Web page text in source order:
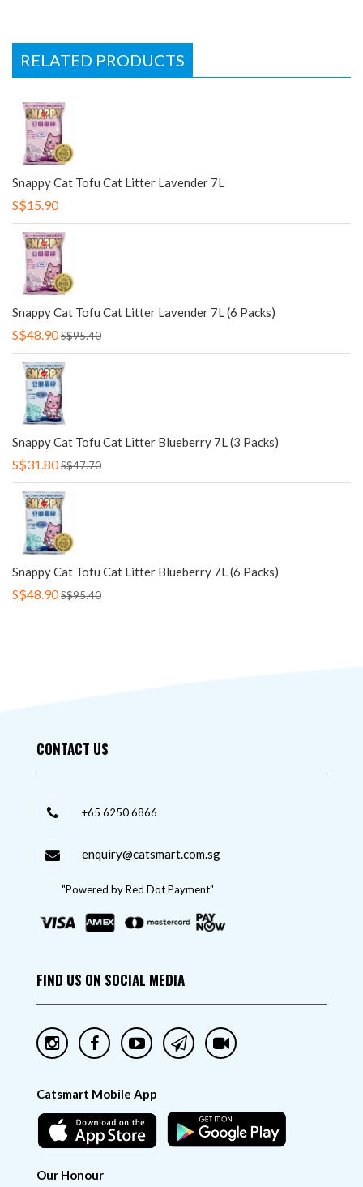
RELATED PRODUCTS
Snappy Cat Tofu Cat Litter Lavender 7L
S$15.90
Snappy Cat Tofu Cat Litter Lavender 7L (6 Packs)
S$48.90S$95.40
Snappy Cat Tofu Cat Litter Blueberry 7L (3 Packs)
S$31.80S$47.70
Snappy Cat Tofu Cat Litter Blueberry 7L (6 Packs)
S$48.90S$95.40
CONTACT US
+65 6250 6866
enquiry@catsmart.com.sg
"Powered by Red Dot Payment"
FIND US ON SOCIAL MEDIA
Catsmart Mobile App
Our Honour